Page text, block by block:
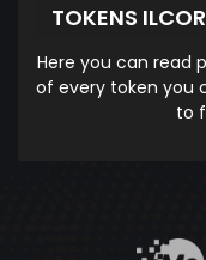
TOKENS
Here you can read
of every token you
to